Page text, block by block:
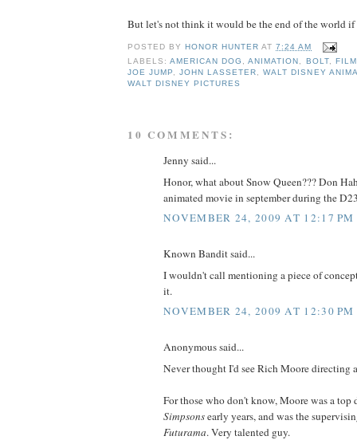
But let's not think it would be the end of the world if
POSTED BY HONOR HUNTER AT7:24 AM
LABELS:AMERICAN DOG ,ANIMATION , BOLT, FILM
JOE JUMP,JOHN LASSETER,WALT DISNEY
WALT DISNEY PICTURES
10 COMMENTS:
Jenny said...
Honor, what about Snow Queen??? Don
animated movie in september during the
NOVEMBER 24, 2009 AT 12:17 PM
Known Bandit said...
I wouldn't call mentioning a piece of
it.
NOVEMBER 24, 2009 AT 12:30 PM
Anonymous said...
Never thought I'd see Rich Moore directing
For those who don't know, Moore was a
Simpsonsearly years, and was the
Futurama. Very talented guy.